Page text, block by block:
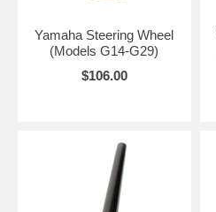
Yamaha Steering Wheel
(Models G14-G29)
$106.00